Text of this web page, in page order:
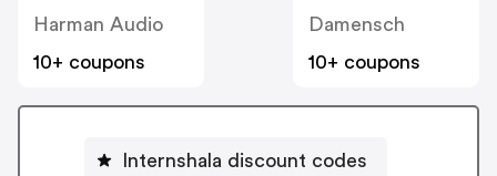
Harman Audio
10+ coupons
Damensch
10+ coupons
Internshala discount codes